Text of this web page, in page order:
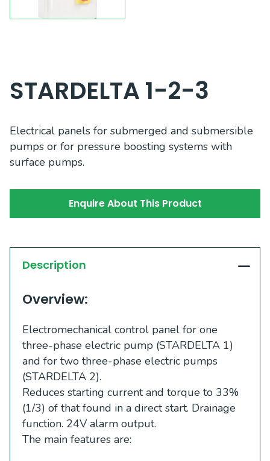
STARDELTA 1-2-3
Electrical panels for submerged and submersible
pumps or for pressure boosting systems with
surface pumps.
Enquire About This Product
Description
Overview:
Electromechanical control panel for one
three-phase electric pump (STARDELTA 1)
and for two three-phase electric pumps
(STARDELTA 2).
Reduces starting current and torque to 33%
(1/3) of that found in a direct start. Drainage
function. 24V alarm output.
The main features are: